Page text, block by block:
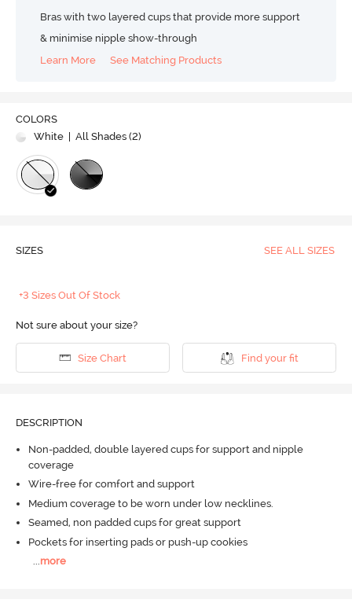
Bras with two layered cups that provide more support
& minimise nipple show-through
Learn More
See Matching Products
COLORS
White
| All Shades (2)
SIZES SEE ALL SIZES
+3 Sizes Out Of Stock
Not sure about your size?
Size Chart Find your fit
DESCRIPTION
Non-padded, double layered cups for support and nipple
coverage
Wire-free for comfort and support
Medium coverage to be worn under low necklines.
Seamed, non padded cups for great support
Pockets for inserting pads or push-up cookies
...more